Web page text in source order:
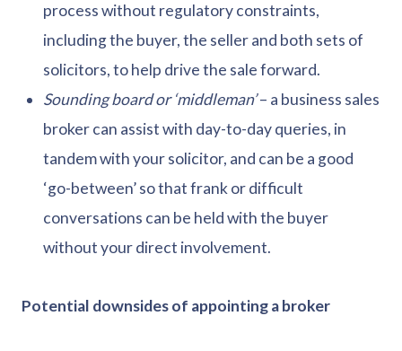
process without regulatory constraints,
including the buyer, the seller and both sets of
solicitors, to help drive the sale forward.
Sounding board or ‘middleman’– a business sales
broker can assist with day-to-day queries, in
tandem with your solicitor, and can be a good
‘go-between’ so that frank or difficult
conversations can be held with the buyer
without your direct involvement.
Potential downsides of appointing a broker